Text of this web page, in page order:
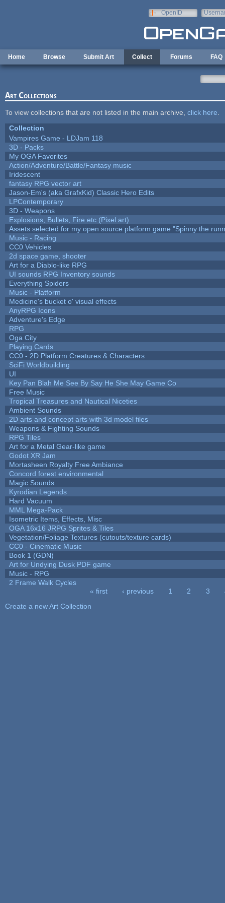
OpenID
Home Browse Submit Art Collect Forums FAQ
Art Collections
To view collections that are not listed in the main archive, click here
Collection
Vampires Game - LDJam 118
3D - Packs
My OGA Favorites
Action/Adventure/Battle/Fantasy music
Iridescent
fantasy RPG vector art
Jason-Em's (aka GrafxKid) Classic Hero Edits
LPContemporary
3D - Weapons
Explosions, Bullets, Fire etc (Pixel art)
Assets selected for my open source platform game "Spinny the
Music - Racing
CC0 Vehicles
2d space game, shooter
Art for a Diablo-like RPG
UI sounds RPG Inventory sounds
Everything Spiders
Music - Platform
Medicine's bucket o' visual effects
AnyRPG Icons
Adventure's Edge
RPG
Oga City
Playing Cards
CC0 - 2D Platform Creatures & Characters
SciFi Worldbuilding
UI
Key Pan Blah Me See By Say He She May Game Co
Free Music
Tropical Treasures and Nautical Niceties
Ambient Sounds
2D arts and concept arts with 3d model files
Weapons & Fighting Sounds
RPG Tiles
Art for a Metal Gear-like game
Godot XR Jam
Mortasheen Royalty Free Ambiance
Concord forest environmental
Magic Sounds
Kyrodian Legends
Hard Vacuum
MML Mega-Pack
Isometric Items, Effects, Misc
OGA 16x16 JRPG Sprites & Tiles
Vegetation/Foliage Textures (cutouts/texture cards)
CC0 - Cinematic Music
Book 1 (GDN)
Art for Undying Dusk PDF game
Music - RPG
2 Frame Walk Cycles
« first ‹ previous 1 2 3
Create a new Art Collection